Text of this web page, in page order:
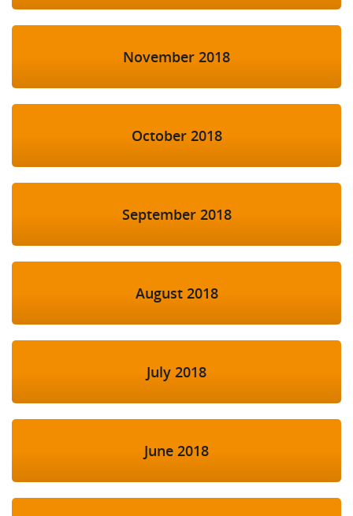
November 2018
October 2018
September 2018
August 2018
July 2018
June 2018